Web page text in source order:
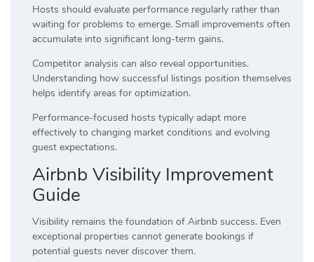
Hosts should evaluate performance regularly rather than
waiting for problems to emerge. Small improvements often
accumulate into significant long-term gains.
Competitor analysis can also reveal opportunities.
Understanding how successful listings position themselves
helps identify areas for optimization.
Performance-focused hosts typically adapt more
effectively to changing market conditions and evolving
guest expectations.
Airbnb Visibility Improvement
Guide
Visibility remains the foundation of Airbnb success. Even
exceptional properties cannot generate bookings if
potential guests never discover them.